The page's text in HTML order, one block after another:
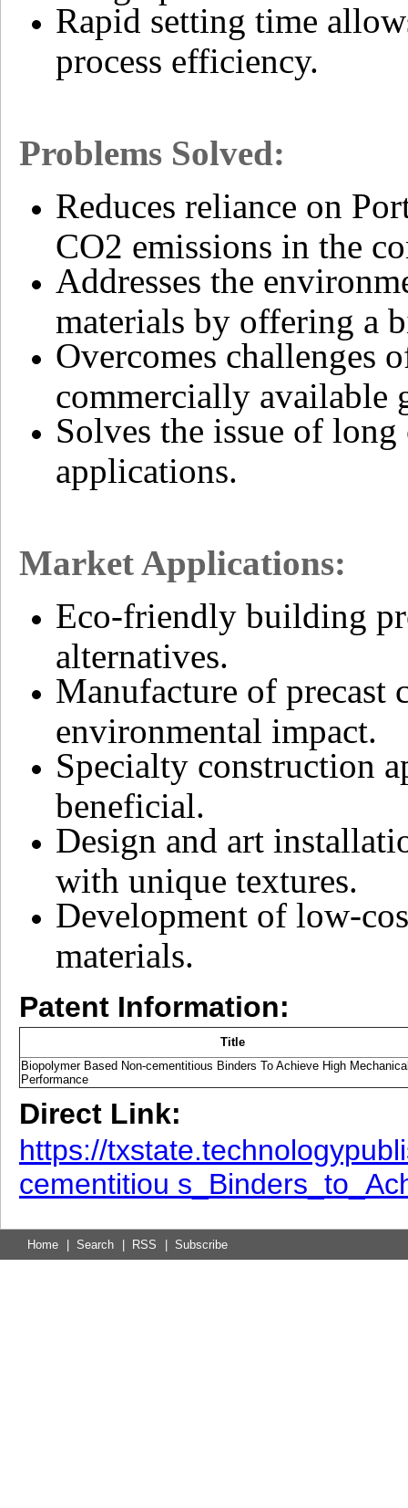
Rapid setting time
process efficiency.
Problems Solved:
Reduces reliance on
CO2 emissions in the
Addresses the
materials by offering a
Overcomes challenges
commercially available
Solves the issue of
applications.
Market Applications:
Eco-friendly building
alternatives.
Manufacture of precast
environmental impact.
Specialty construction
beneficial.
Design and art
with unique textures.
Development of low-
materials.
Patent Information:
Title
Biopolymer Based Non-cementitious Binders To Achieve High
Performance
Direct Link:
https://
cementitiou
Home Search RSS Subscribe